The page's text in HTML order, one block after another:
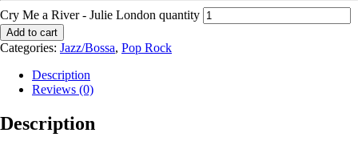
Cry Me a River - Julie London quantity
Add to cart
Categories: Jazz/Bossa, Pop Rock
Description
Reviews (0)
Description